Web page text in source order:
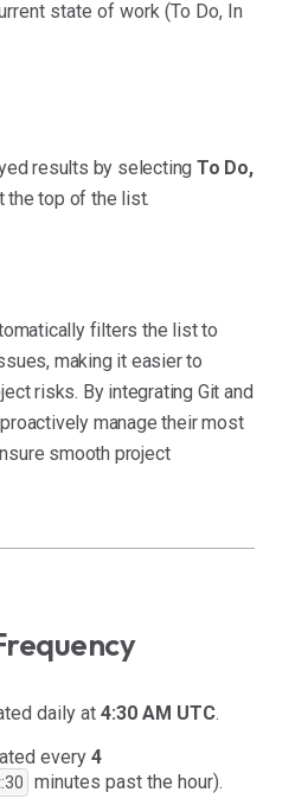
state of work (To Do, In
results by selecting To Do,
the top of the list.
filters the list to
making it easier to
risks. By integrating Git and
manage their most
smooth project
daily at 4:30 AM UTC.
every 4
minutes past the hour).